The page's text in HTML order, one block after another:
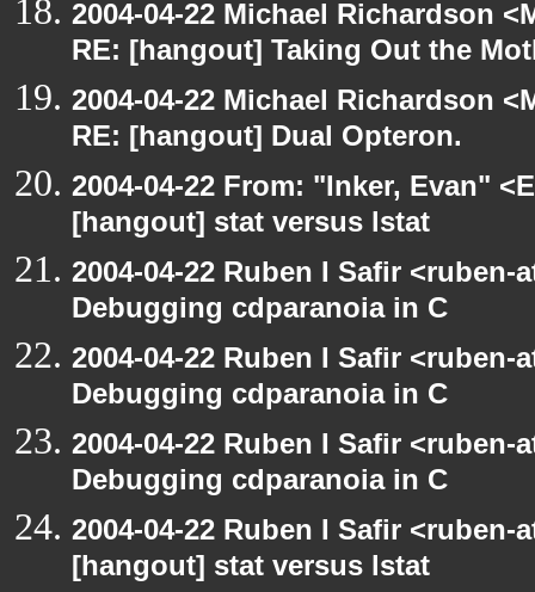
2004-04-22 Michael Richardson
RE: [hangout] Taking Out the
2004-04-22 Michael Richardson
RE: [hangout] Dual Opteron.
2004-04-22 From: "Inker, Evan"
[hangout] stat versus lstat
2004-04-22 Ruben I Safir
Debugging cdparanoia in C
2004-04-22 Ruben I Safir
Debugging cdparanoia in C
2004-04-22 Ruben I Safir
Debugging cdparanoia in C
2004-04-22 Ruben I Safir
[hangout] stat versus lstat